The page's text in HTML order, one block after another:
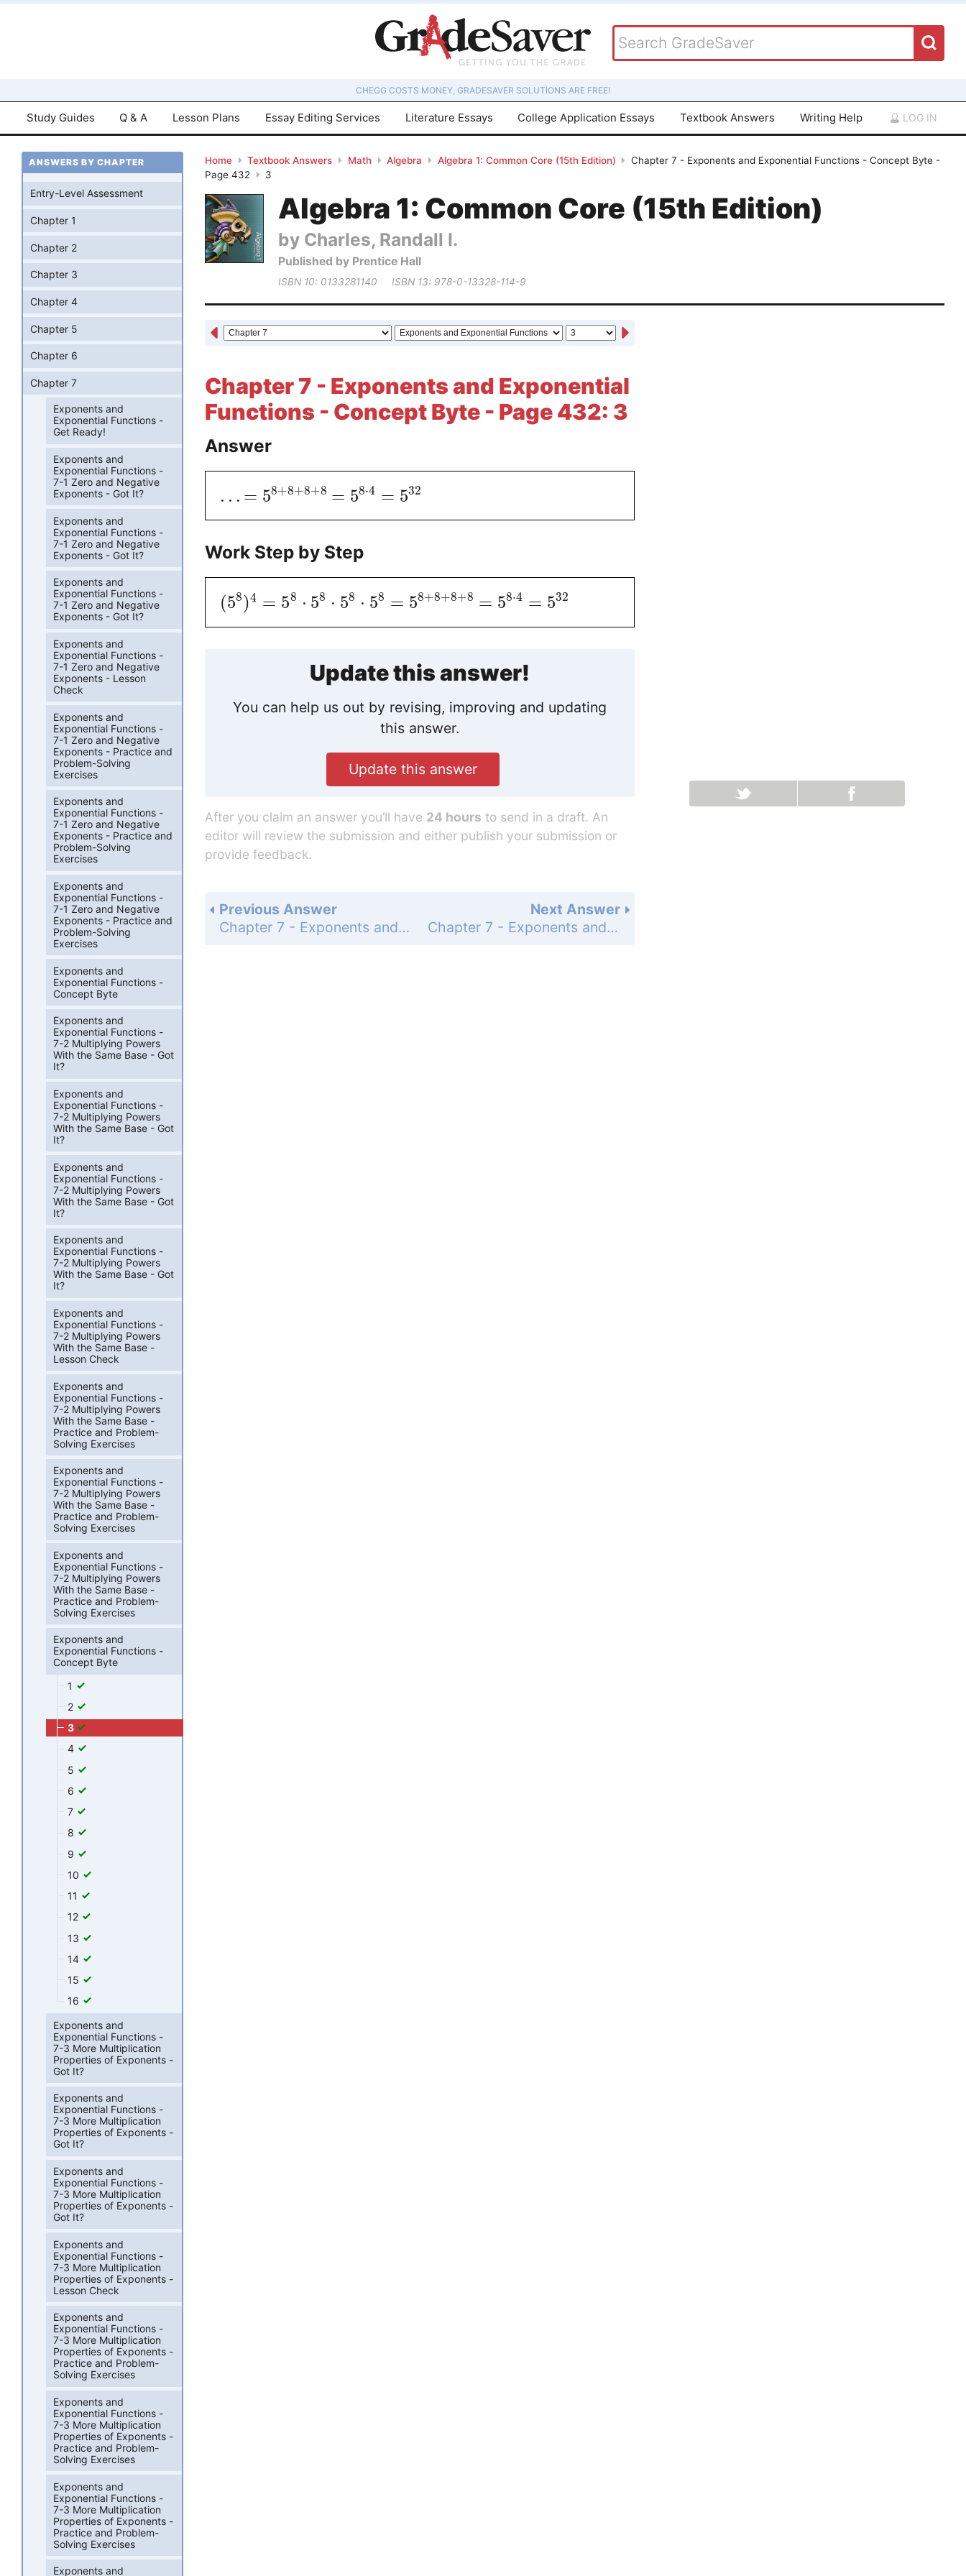
CHEGG COSTS MONEY, GRADESAVER SOLUTIONS ARE FREE!
Study Guides Q & A Lesson Plans Essay Editing Services Literature Essays College Application Essays Textbook Answers Writing Help LOG IN
Home Textbook Answers Math Algebra Algebra 1: Common Core (15th Edition)
Chapter 7 - Exponents and Exponential Functions - Concept Byte -
Page 432
3
Algebra 1: Common Core (15th Edition)
by Charles, Randall I.
Published by Prentice Hall
ISBN 10: 0133281140 ISBN 13: 978-0-13328-114-9
Chapter 7 - Exponents and Exponential
Functions - Concept Byte - Page 432: 3
Answer
. . . = 58+8+8+8 = 58⋅4 = 532
Work Step by Step
(58)4 = 58 ⋅ 58 ⋅ 58 ⋅ 58 = 58+8+8+8 = 58⋅4 = 532
Update this answer!
You can help us out by revising, improving and updating
this answer.
Update this answer
After you claim an answer you’ll have 24 hours to send in a draft. An
editor will review the submission and either publish your submission or
provide feedback.
Next Answer
Chapter 7 - Exponents and Exponential Functions - Concept Byte - Page 432: 4
Previous Answer
Chapter 7 - Exponents and Exponential Functions - Concept Byte - Page 432: 2
ANSWERS BY CHAPTER
Entry-Level Assessment
Chapter 1
Chapter 2
Chapter 3
Chapter 4
Chapter 5
Chapter 6
Chapter 7
Exponents and
Exponential Functions -
Get Ready!
Exponents and
Exponential Functions -
7-1 Zero and Negative
Exponents - Got It?
Exponents and
Exponential Functions -
7-1 Zero and Negative
Exponents - Got It?
Exponents and
Exponential Functions -
7-1 Zero and Negative
Exponents - Got It?
Exponents and
Exponential Functions -
7-1 Zero and Negative
Exponents - Lesson
Check
Exponents and
Exponential Functions -
7-1 Zero and Negative
Exponents - Practice and
Problem-Solving
Exercises
Exponents and
Exponential Functions -
7-1 Zero and Negative
Exponents - Practice and
Problem-Solving
Exercises
Exponents and
Exponential Functions -
7-1 Zero and Negative
Exponents - Practice and
Problem-Solving
Exercises
Exponents and
Exponential Functions -
Concept Byte
Exponents and
Exponential Functions -
7-2 Multiplying Powers
With the Same Base - Got
It?
Exponents and
Exponential Functions -
7-2 Multiplying Powers
With the Same Base - Got
It?
Exponents and
Exponential Functions -
7-2 Multiplying Powers
With the Same Base - Got
It?
Exponents and
Exponential Functions -
7-2 Multiplying Powers
With the Same Base - Got
It?
Exponents and
Exponential Functions -
7-2 Multiplying Powers
With the Same Base -
Lesson Check
Exponents and
Exponential Functions -
7-2 Multiplying Powers
With the Same Base -
Practice and Problem-
Solving Exercises
Exponents and
Exponential Functions -
7-2 Multiplying Powers
With the Same Base -
Practice and Problem-
Solving Exercises
Exponents and
Exponential Functions -
7-2 Multiplying Powers
With the Same Base -
Practice and Problem-
Solving Exercises
Exponents and
Exponential Functions -
Concept Byte
1
2
3
4
5
6
7
8
9
10
11
12
13
14
15
16
Exponents and
Exponential Functions -
7-3 More Multiplication
Properties of Exponents -
Got It?
Exponents and
Exponential Functions -
7-3 More Multiplication
Properties of Exponents -
Got It?
Exponents and
Exponential Functions -
7-3 More Multiplication
Properties of Exponents -
Got It?
Exponents and
Exponential Functions -
7-3 More Multiplication
Properties of Exponents -
Lesson Check
Exponents and
Exponential Functions -
7-3 More Multiplication
Properties of Exponents -
Practice and Problem-
Solving Exercises
Exponents and
Exponential Functions -
7-3 More Multiplication
Properties of Exponents -
Practice and Problem-
Solving Exercises
Exponents and
Exponential Functions -
7-3 More Multiplication
Properties of Exponents -
Practice and Problem-
Solving Exercises
Exponents and